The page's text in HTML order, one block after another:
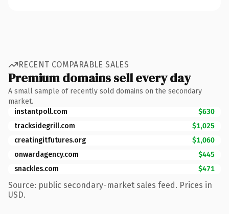
RECENT COMPARABLE SALES
Premium domains sell every day
A small sample of recently sold domains on the secondary
market.
instantpoll.com
$630
tracksidegrill.com
$1,025
creatingitfutures.org
$1,060
onwardagency.com
$445
snackles.com
$471
Source: public secondary-market sales feed. Prices in
USD.